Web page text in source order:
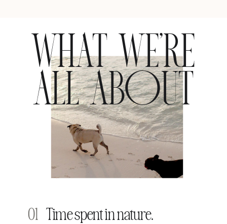
WHAT WE’RE
ALL ABOUT
01 Time spent in nature.